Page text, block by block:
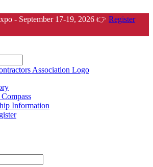
- September 17-19, 2026 👉 Register
Information